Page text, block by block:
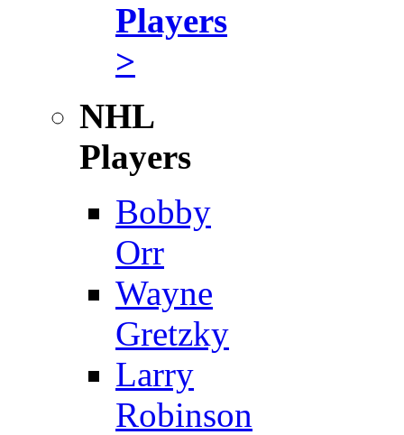
Players
>
NHL
Players
Bobby
Orr
Wayne
Gretzky
Larry
Robinson